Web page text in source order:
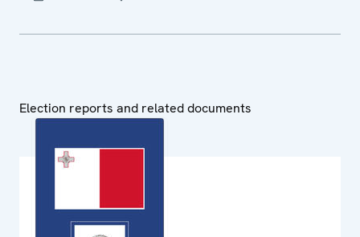
Election reports and related documents